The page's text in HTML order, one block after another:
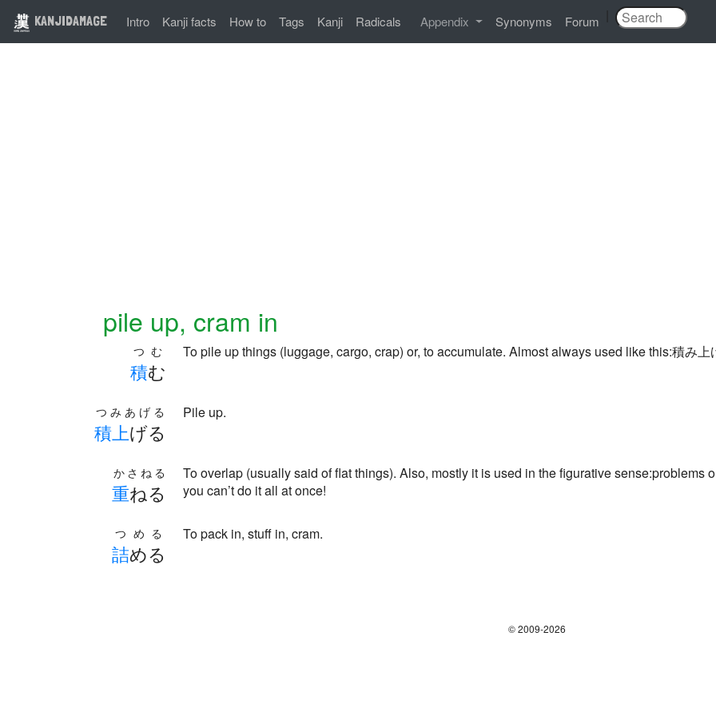
KANJIDAMAGE Intro Kanji facts How to Tags Kanji Radicals Appendix Synonyms Forum
pile up, cram in
積む
つむ To pile up things (luggage, cargo, crap) or, to accumulate. Almost always used like this:積み上
積 上げる
つみあげる Pile up.
重ねる
かさねる
To overlap (usually said of flat things). Also, mostly it is used in the figurative sense:problems
you can’t do it all at once!
詰める
つめる To pack in, stuff in, cram.
© 2009-2026